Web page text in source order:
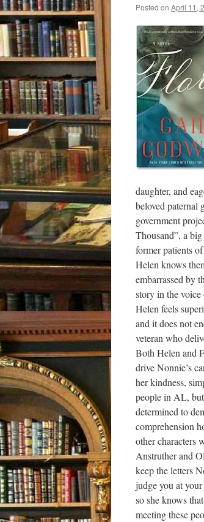
Posted on April 11,
daughter, and
beloved paternal
government
Thousand”, a
former patients
Helen knows
embarrassed by
story in the
Helen feels
and it does not
veteran who
Both Helen and
drive Nonnie’s
her kindness,
people in AL,
determined to
comprehension
other characters
Anstruther and
keep the letters
judge you at
so she knows
meeting these